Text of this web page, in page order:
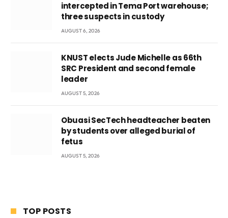
intercepted in Tema Port warehouse;
three suspects in custody
AUGUST 6, 2026
KNUST elects Jude Michelle as 66th
SRC President and second female
leader
AUGUST 5, 2026
Obuasi SecTech headteacher beaten
by students over alleged burial of
fetus
AUGUST 5, 2026
TOP POSTS